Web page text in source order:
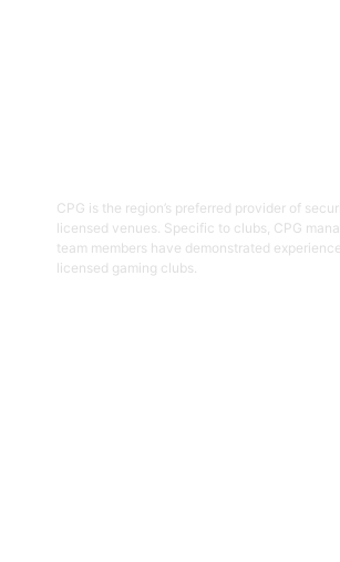
CPG is the region’s preferred provider of
licensed venues. Specific to clubs, CPG
team members have demonstrated
licensed gaming clubs.